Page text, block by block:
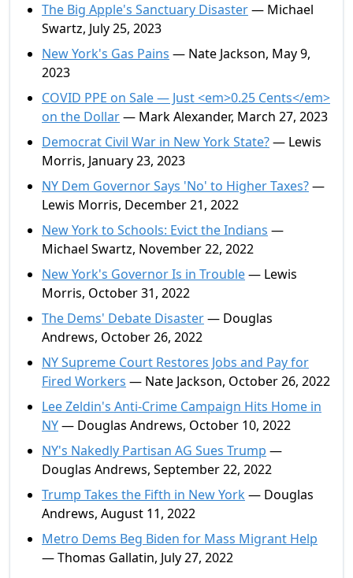
The Big Apple's Sanctuary Disaster— Michael
Swartz, July 25, 2023
New York's Gas Pains — Nate Jackson, May 9,
2023
COVID PPE on Sale — Just <em>0.25 Cents</em>
on the Dollar— Mark Alexander, March 27, 2023
Democrat Civil War in New York State?— Lewis
Morris, January 23, 2023
NY Dem Governor Says 'No' to Higher Taxes?—
Lewis Morris, December 21, 2022
New York to Schools: Evict the Indians —
Michael Swartz, November 22, 2022
New York's Governor Is in Trouble— Lewis
Morris, October 31, 2022
The Dems' Debate Disaster— Douglas
Andrews, October 26, 2022
NY Supreme Court Restores Jobs and Pay for
Fired Workers — Nate Jackson, October 26, 2022
Lee Zeldin's Anti-Crime Campaign Hits Home in
NY— Douglas Andrews, October 10, 2022
NY's Nakedly Partisan AG Sues Trump —
Douglas Andrews, September 22, 2022
Trump Takes the Fifth in New York— Douglas
Andrews, August 11, 2022
Metro Dems Beg Biden for Mass Migrant Help
— Thomas Gallatin, July 27, 2022